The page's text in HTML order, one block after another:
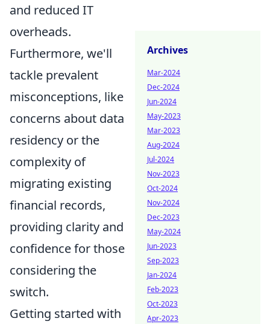
and reduced IT
overheads.
Furthermore, we'll
tackle prevalent
misconceptions, like
concerns about data
residency or the
complexity of
migrating existing
financial records,
providing clarity and
confidence for those
considering the
switch.
Getting started with
Archives
Mar-2024
Dec-2024
Jun-2024
May-2023
Mar-2023
Aug-2024
Jul-2024
Nov-2023
Oct-2024
Nov-2024
Dec-2023
May-2024
Jun-2023
Sep-2023
Jan-2024
Feb-2023
Oct-2023
Apr-2023